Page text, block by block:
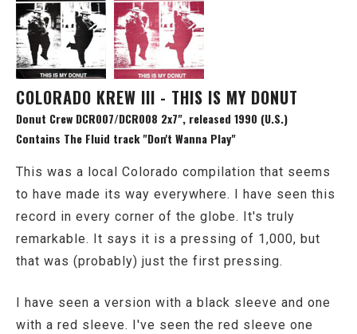
COLORADO KREW III - THIS IS MY DONUT
Donut Crew DCR007/DCR008 2x7", released 1990 (U.S.)
Contains The Fluid track "Don't Wanna Play"
This was a local Colorado compilation that seems
to have made its way everywhere. I have seen this
record in every corner of the globe. It's truly
remarkable. It says it is a pressing of 1,000, but
that was (probably) just the first pressing.
I have seen a version with a black sleeve and one
with a red sleeve. I've seen the red sleeve one